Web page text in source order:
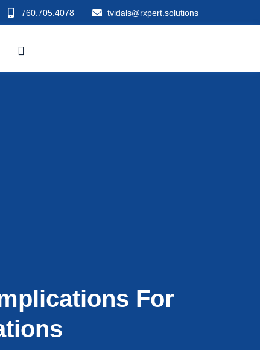
760.705.4078 tvidals@rxpert.solutions
For